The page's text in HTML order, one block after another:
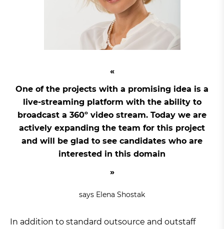
One of the projects with a promising idea is a
live-streaming platform with the ability to
broadcast a 360º video stream. Today we are
actively expanding the team for this project
and will be glad to see candidates who are
interested in this domain
says Elena Shostak
In addition to standard outsource and outstaff